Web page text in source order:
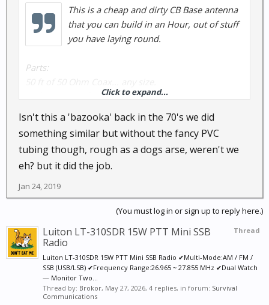
This is a cheap and dirty CB Base antenna
that you can build in an Hour, out of stuff
you have laying round.
Parts:
20 foot piece of 1" PVC Pipe with one End Cap
One PL-259 coax connector
Roll of electrical tape
Tube of Epoxy glue
Instructions:
Take your coax and measure 108" from one end, and
then carefully cut the outer covering and strip it off
so that you have 108" of braid showing.
Then carefully pull the braid down at the 108" point
and using a knife or pair of scissors, but the braid
1/2" above the 108" point and remove the braid tube
from the insulated center wire.
Fold the .5" section of braid left, back down over the
Click to expand...
Isn't this a 'bazooka' back in the 70's we did
something similar but without the fancy PVC
tubing though, rough as a dogs arse, weren't we
eh? but it did the job.
Jan 24, 2019
(You must log in or sign up to reply here.)
Thread
Luiton LT-310SDR 15W PTT Mini SSB
Radio
Luiton LT-310SDR 15W PTT Mini SSB Radio ✔Multi-Mode:AM / FM /
SSB (USB/LSB) ✔Frequency Range:26.965 ~ 27.855 MHz ✔Dual Watch
— Monitor Two...
Thread by: Brokor, May 27, 2026, 4 replies, in forum: Survival
Communications